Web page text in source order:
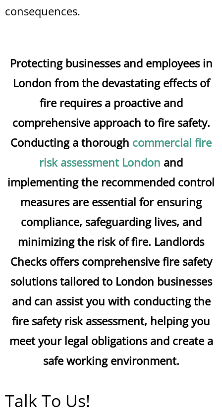
consequences.
Protecting businesses and employees in
London from the devastating effects of
fire requires a proactive and
comprehensive approach to fire safety.
Conducting a thorough commercial fire
risk assessment London and
implementing the recommended control
measures are essential for ensuring
compliance, safeguarding lives, and
minimizing the risk of fire. Landlords
Checks offers comprehensive fire safety
solutions tailored to London businesses
and can assist you with conducting the
fire safety risk assessment, helping you
meet your legal obligations and create a
safe working environment.
Talk To Us!